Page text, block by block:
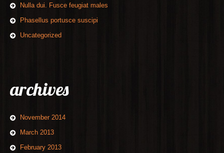
Nulla dui. Fusce feugiat males
Phasellus portusce suscipi
Uncategorized
archives
November 2014
March 2013
February 2013